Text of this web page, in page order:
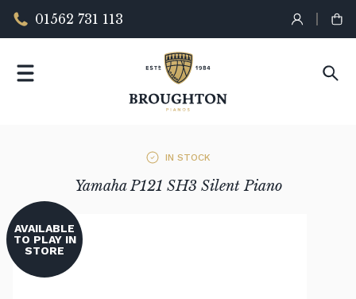
01562 731 113
IN STOCK
Yamaha P121 SH3 Silent Piano
AVAILABLE
TO PLAY IN
STORE